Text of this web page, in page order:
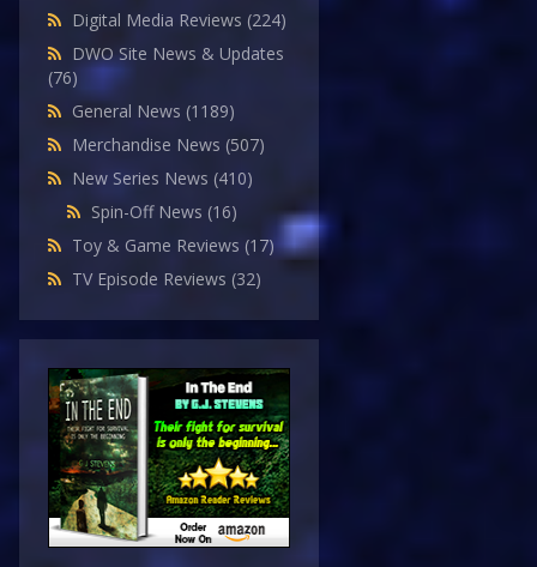
Digital Media Reviews (224)
DWO Site News & Updates
(76)
General News (1189)
Merchandise News (507)
New Series News (410)
Spin-Off News (16)
Toy & Game Reviews (17)
TV Episode Reviews (32)